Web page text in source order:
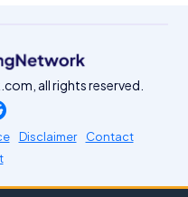
all rights reserved.
Disclaimer
Contact